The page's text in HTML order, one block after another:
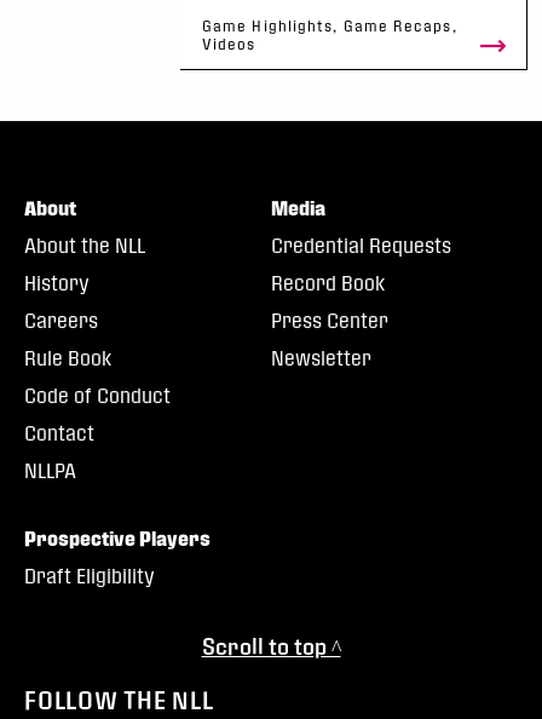
Game Highlights, Game Recaps,
Videos
About
About the NLL
History
Careers
Rule Book
Code of Conduct
Contact
NLLPA
Media
Credential Requests
Record Book
Press Center
Newsletter
Prospective Players
Draft Eligibility
Scroll to top ^
FOLLOW THE NLL